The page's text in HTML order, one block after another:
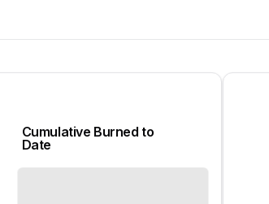
Cumulative Burned to
Date